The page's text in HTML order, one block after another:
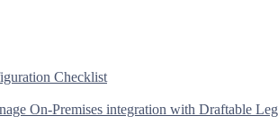
Checklist
On-Premises integration with Draftable